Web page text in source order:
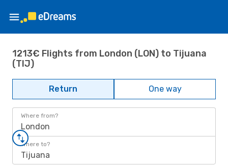
1213€ Flights from London (LON) to Tijuana
(TIJ)
Return One way
Where from?
London
Where to?
Tijuana